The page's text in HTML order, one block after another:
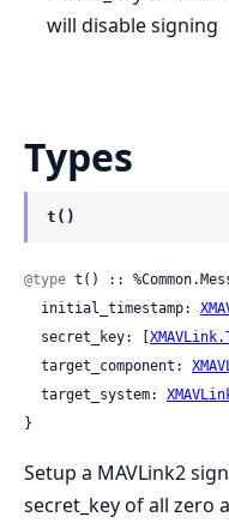
will disable signing
Types
t()
@type t() ::
  initial_timestamp:
  secret_key: [
  target_component:
  target_system:
}
Setup a MAVLink2
secret_key of all zero